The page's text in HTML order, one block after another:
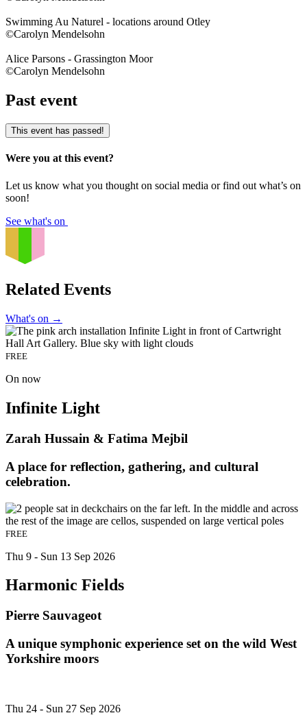
Swimming Au Naturel - locations around Otley
©Carolyn Mendelsohn
Alice Parsons - Grassington Moor
©Carolyn Mendelsohn
Past event
This event has passed!
Were you at this event?
Let us know what you thought on social media or find out what’s on
soon!
See what's on
Related Events
What's on →
FREE
On now
Infinite Light
Zarah Hussain & Fatima Mejbil
A place for reflection, gathering, and cultural
celebration.
FREE
Thu 9 - Sun 13 Sep 2026
Harmonic Fields
Pierre Sauvageot
A unique symphonic experience set on the wild West
Yorkshire moors
Thu 24 - Sun 27 Sep 2026